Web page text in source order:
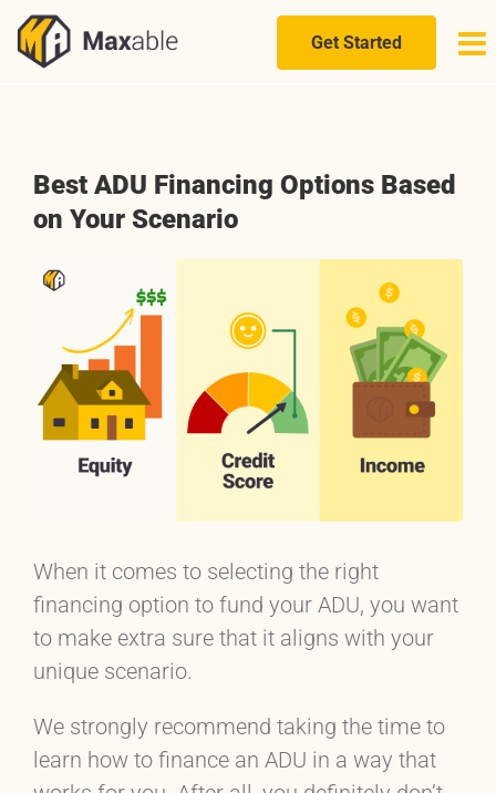
Skip
content
Get Started
Best ADU Financing Options Based
on Your Scenario
View
Larger
When it comes to selecting the right
financing option to fund your ADU, you want
to make extra sure that it aligns with your
unique scenario.
We strongly recommend taking the time to
learn how to finance an ADU in a way that